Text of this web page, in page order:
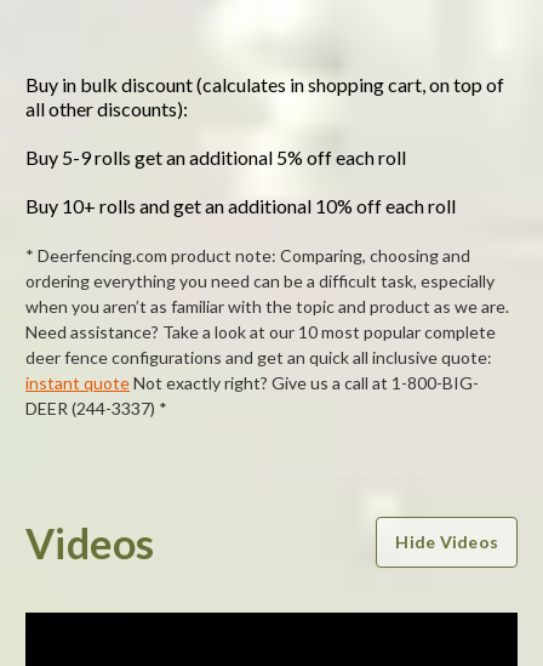
Buy in bulk discount (calculates in shopping cart, on top of
all other discounts):
Buy 5-9 rolls get an additional 5% off each roll
Buy 10+ rolls and get an additional 10% off each roll
* Deerfencing.com product note: Comparing, choosing and
ordering everything you need can be a difficult task, especially
when you aren’t as familiar with the topic and product as we are.
Need assistance? Take a look at our 10 most popular complete
deer fence configurations and get an quick all inclusive quote:
instant quoteNot exactly right? Give us a call at 1-800-BIG-
DEER (244-3337) *
1 Review
Videos Hide Videos